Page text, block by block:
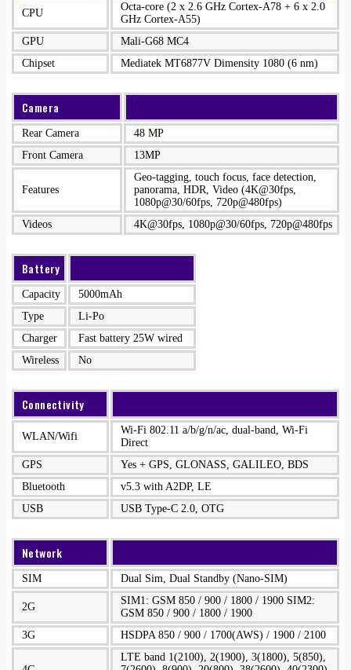
CPU
Octa-core (2 x 2.6 GHz Cortex-A78 + 6 x 2.0
GHz Cortex-A55)
GPU
Mali-G68 MC4
Chipset
Mediatek MT6877V Dimensity 1080 (6 nm)
Camera
Rear Camera
48 MP
Front Camera
13MP
Features
Geo-tagging, touch focus, face detection,
panorama, HDR, Video (4K@30fps,
1080p@30/60fps, 720p@480fps)
Videos
4K@30fps, 1080p@30/60fps, 720p@480fps
Battery
Capacity
5000mAh
Type
Li-Po
Charger
Fast battery 25W wired
Wireless
No
Connectivity
WLAN/Wifi
Wi-Fi 802.11 a/b/g/n/ac, dual-band, Wi-Fi
Direct
GPS
Yes + GPS, GLONASS, GALILEO, BDS
Bluetooth
v5.3 with A2DP, LE
USB
USB Type-C 2.0, OTG
Network
SIM Dual Sim, Dual Standby (Nano-SIM)
2G
SIM1: GSM 850 / 900 / 1800 / 1900 SIM2:
GSM 850 / 900 / 1800 / 1900
3G
HSDPA 850 / 900 / 1700(AWS) / 1900 / 2100
LTE band 1(2100), 2(1900), 3(1800), 5(850),